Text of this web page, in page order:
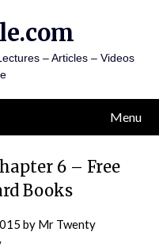
– Articles – Videos
Menu
6 – Free
Books
by Mr Twenty